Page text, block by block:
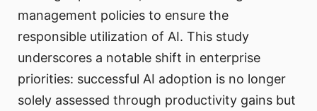
management policies to ensure the
responsible utilization of AI. This study
underscores a notable shift in enterprise
priorities: successful AI adoption is no longer
solely assessed through productivity gains but